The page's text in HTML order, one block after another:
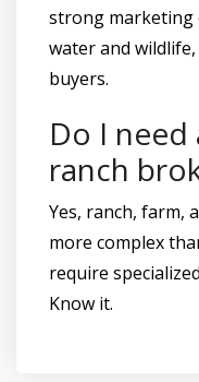
strong marketing
water and
buyers.
Do I need
ranch
Yes, ranch, farm,
more complex
require
Know it.